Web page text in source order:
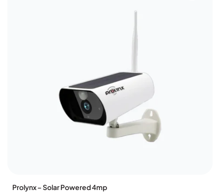
Prolynx – Solar Powered 4mp